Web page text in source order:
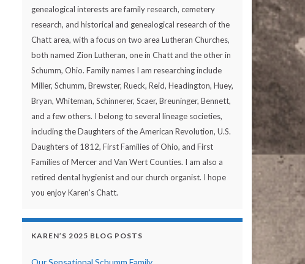
genealogical interests are family research, cemetery
research, and historical and genealogical research of the
Chatt area, with a focus on two area Lutheran Churches,
both named Zion Lutheran, one in Chatt and the other in
Schumm, Ohio. Family names I am researching include
Miller, Schumm, Brewster, Rueck, Reid, Headington, Huey,
Bryan, Whiteman, Schinnerer, Scaer, Breuninger, Bennett,
and a few others. I belong to several lineage societies,
including the Daughters of the American Revolution, U.S.
Daughters of 1812, First Families of Ohio, and First
Families of Mercer and Van Wert Counties. I am also a
retired dental hygienist and our church organist. I hope
you enjoy Karen's Chatt.
KAREN’S 2025 BLOG POSTS